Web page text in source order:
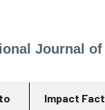
Journal of
Impact